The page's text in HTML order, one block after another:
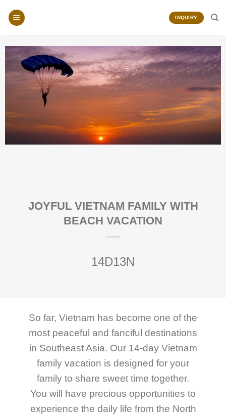
INQUIRY
JOYFUL VIETNAM FAMILY WITH
BEACH VACATION
14D13N
So far, Vietnam has become one of the
most peaceful and fanciful destinations
in Southeast Asia. Our 14-day Vietnam
family vacation is designed for your
family to share sweet time together.
You will have precious opportunities to
experience the daily life from the North